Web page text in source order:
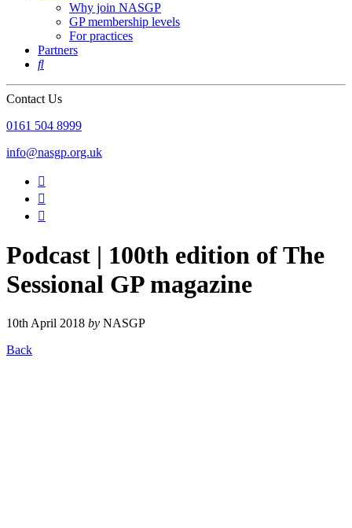
Why join NASGP
GP membership levels
For practices
Partners

Contact Us
‪0161 504 8999‬
info@nasgp.org.uk



Podcast | 100th edition of The
Sessional GP magazine
10th April 2018 by NASGP
Back